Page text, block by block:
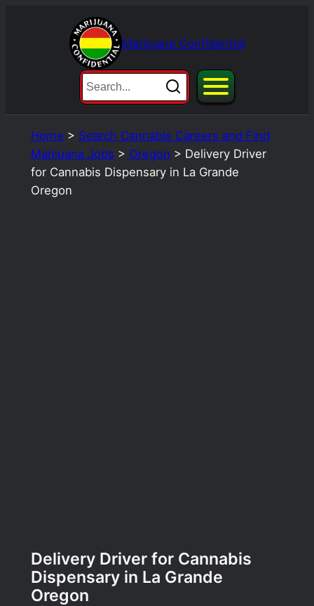
Marijuana Confidential
Home > Search Cannabis Careers and Find
Marijuana Jobs > Oregon > Delivery Driver
for Cannabis Dispensary in La Grande
Oregon
Delivery Driver for Cannabis
Dispensary in La Grande
Oregon